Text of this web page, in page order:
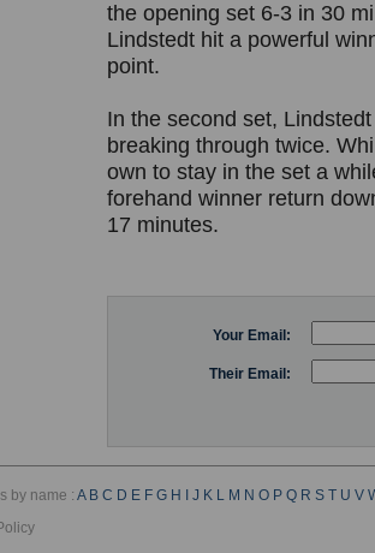
the opening set 6-3 in 30
Lindstedt hit a powerful
point.
In the second set,
breaking through twice.
own to stay in the set a
forehand winner return
17 minutes.
Your Email:
Their Email:
by name :A B C D E F G H J K L M N O P Q R S T U V